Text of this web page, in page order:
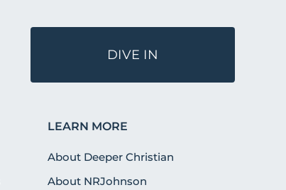
DIVE IN
LEARN MORE
About Deeper Christian
About NRJohnson